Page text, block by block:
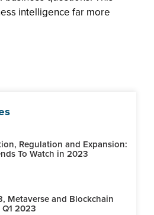
intelligence far more
Regulation and Expansion:
To Watch in 2023
Metaverse and Blockchain
2023